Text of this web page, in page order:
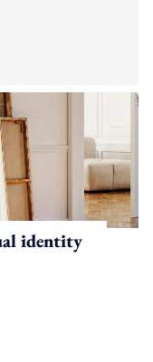
identity